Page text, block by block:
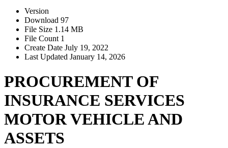
Version
Download 97
File Size 1.14 MB
File Count 1
Create Date July 19, 2022
Last Updated January 14, 2026
PROCUREMENT OF
INSURANCE SERVICES
MOTOR VEHICLE AND
ASSETS